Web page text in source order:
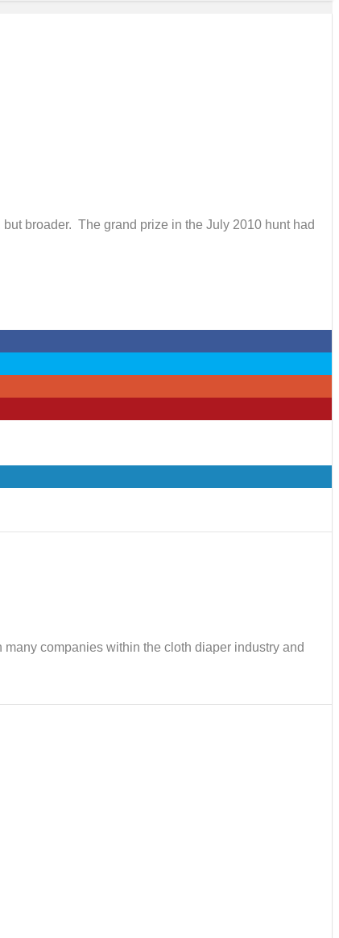
broader. The grand prize in the July 2010 hunt had
companies within the cloth diaper industry and